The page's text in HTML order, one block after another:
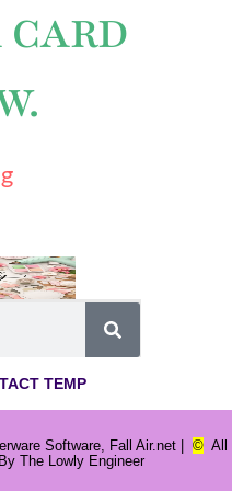
TEMP
Software, Fall Air.net | ©All
The Lowly Engineer